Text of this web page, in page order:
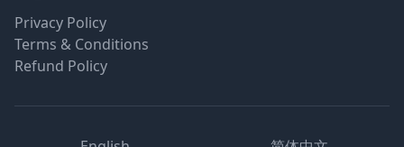
Privacy Policy
Terms & Conditions
Refund Policy